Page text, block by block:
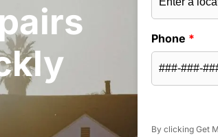
Phone *
By clicking Get